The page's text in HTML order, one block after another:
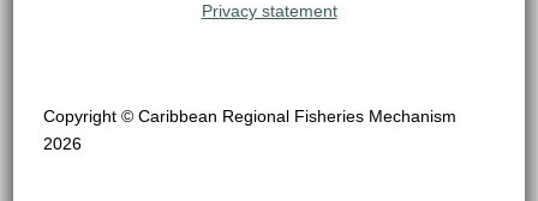
Privacy statement
Copyright © Caribbean Regional Fisheries Mechanism
2026